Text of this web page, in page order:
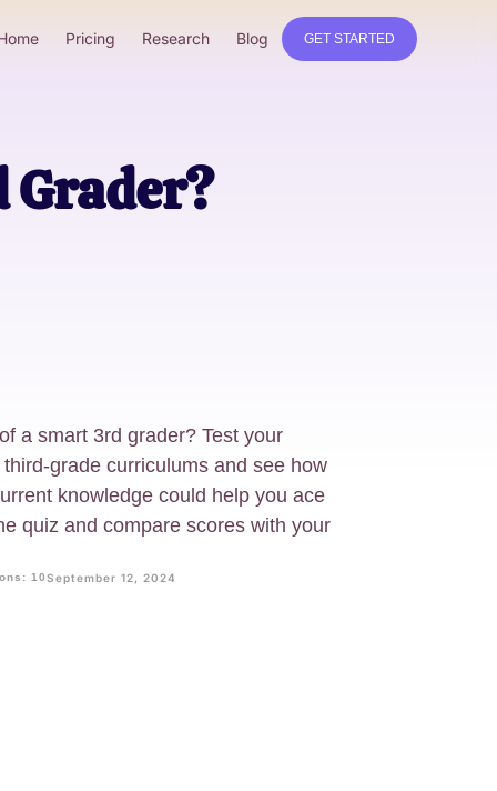
Pricing Research Blog GET STARTED
Grader?
a smart 3rd grader? Test your
grade curriculums and see how
knowledge could help you ace
quiz and compare scores with your
10September 12, 2024